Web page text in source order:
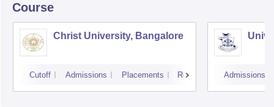
Course
Christ University, Bangalore
Cutoff Admissions Placements Reviews Admissions